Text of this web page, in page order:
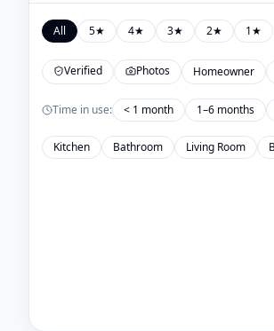
All 5★ 4★ 3★ 2★ 1★
Verified Photos Homeowner
Time in use: < 1 month 1–6 months
Kitchen Bathroom Living Room